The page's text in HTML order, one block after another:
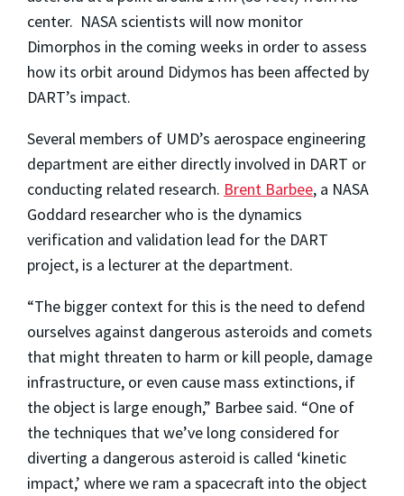
center. NASA scientists will now monitor
Dimorphos in the coming weeks in order to assess
how its orbit around Didymos has been affected by
DART’s impact.
Several members of UMD’s aerospace engineering
department are either directly involved in DART or
conducting related research. Brent Barbee, a NASA
Goddard researcher who is the dynamics
verification and validation lead for the DART
project, is a lecturer at the department.
“The bigger context for this is the need to defend
ourselves against dangerous asteroids and comets
that might threaten to harm or kill people, damage
infrastructure, or even cause mass extinctions, if
the object is large enough,” Barbee said. “One of
the techniques that we’ve long considered for
diverting a dangerous asteroid is called ‘kinetic
impact,’ where we ram a spacecraft into the object